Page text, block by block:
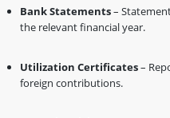
Bank Statements–
the relevant financial year.
Utilization Certificates–
foreign contributions.